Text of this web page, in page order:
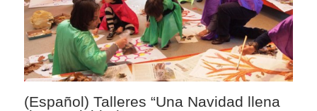
(Español) Talleres “Una Navidad llena